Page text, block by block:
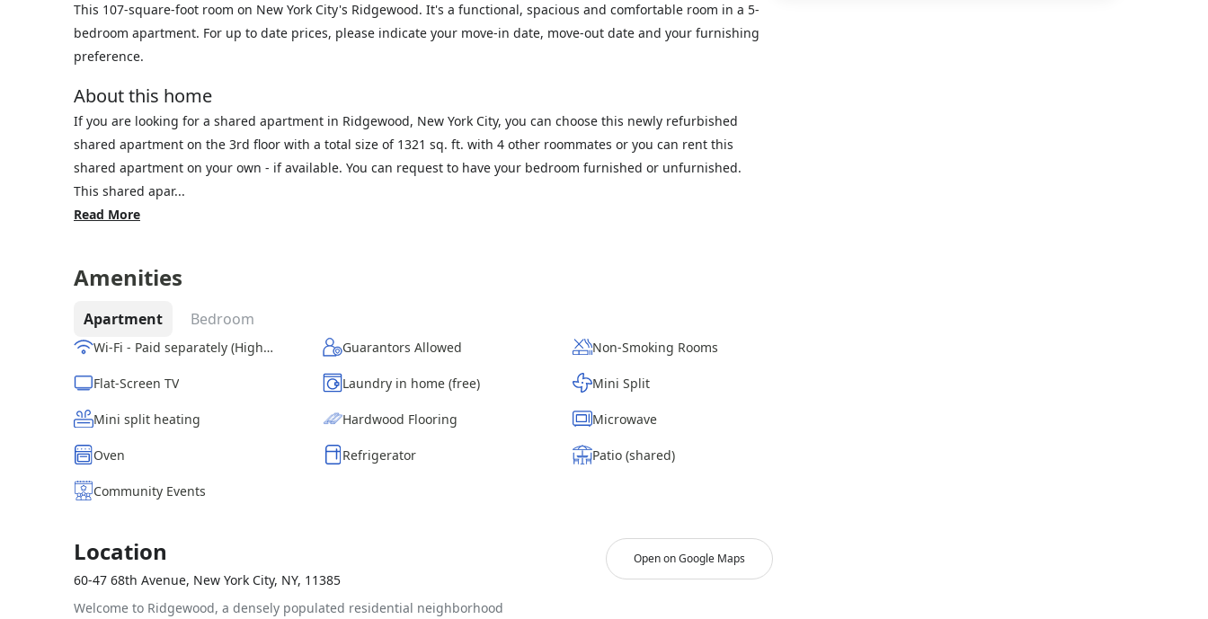
This 107-square-foot room on New York City's Ridgewood. It's a functional, spacious and comfortable room in a 5-
bedroom apartment. For up to date prices, please indicate your move-in date, move-out date and your furnishing
preference.
About this home
If you are looking for a shared apartment in Ridgewood, New York City, you can choose this newly refurbished
shared apartment on the 3rd floor with a total size of 1321 sq. ft. with 4 other roommates or you can rent this
shared apartment on your own - if available. You can request to have your bedroom furnished or unfurnished.
This shared apar...
Read More
Amenities
Apartment Bedroom
Wi-Fi - Paid separately (High-Speed) Guarantors Allowed Non-Smoking Rooms
Flat-Screen TV Laundry in home (free) Mini Split
Mini split heating Hardwood Flooring Microwave
Oven Refrigerator Patio (shared)
Community Events
Location
60-47 68th Avenue, New York City, NY, 11385
Welcome to Ridgewood, a densely populated residential neighborhood
Open on Google Maps